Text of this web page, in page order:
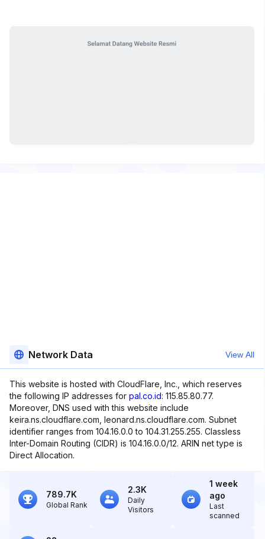
Network Data View All
This website is hosted with CloudFlare, Inc., which reserves
the following IP addresses for pal.co.id: 115.85.80.77.
Moreover, DNS used with this website include
keira.ns.cloudflare.com, leonard.ns.cloudflare.com. Subnet
identifier ranges from 104.16.0.0 to 104.31.255.255. Classless
Inter-Domain Routing (CIDR) is 104.16.0.0/12. ARIN net type is
Direct Allocation.
789.7K
Global Rank
2.3K
Daily
Visitors
1 week
ago
Last
scanned